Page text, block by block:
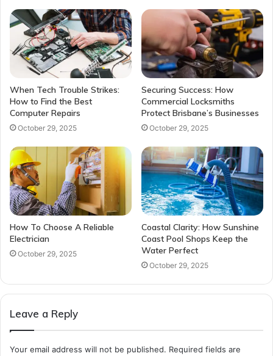
When Tech Trouble Strikes:
How to Find the Best
Computer Repairs
October 29, 2025
Securing Success: How
Commercial Locksmiths
Protect Brisbane’s Businesses
October 29, 2025
How To Choose A Reliable
Electrician
October 29, 2025
Coastal Clarity: How Sunshine
Coast Pool Shops Keep the
Water Perfect
October 29, 2025
Leave a Reply
Your email address will not be published. Required fields are